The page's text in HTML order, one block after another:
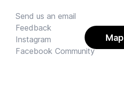
Map
Send us an email
Feedback
Instagram
Facebook Community